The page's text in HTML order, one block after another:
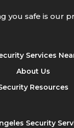
you safe is our
Services
About Us
Resources
Security